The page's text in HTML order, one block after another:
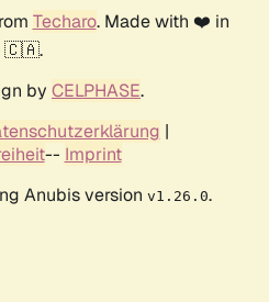
Techaro. Made with ❤️ in
🇨🇦.
by CELPHASE.
|
-- Imprint
Anubis version v1.26.0.